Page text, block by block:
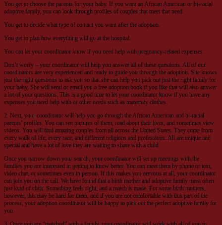
You get to choose the parents for your baby. If you want an African American or bi-racial
adoptive family, you can look through profiles of couples that meet that need.
You get to decide what type of contact you want after the adoption.
You get to plan how everything will go at the hospital.
You can let your coordinator know if you need help with pregnancy-related expenses.
Don’t worry – your coordinator will help you answer all of these questions. All of our
coordinators are very experienced and ready to guide you through the adoption. She knows
just the right questions to ask you so that she can help you pick out just the right family for
your baby. She will send or email you a free adoption book if you like that will also answer
a lot of your questions. This is a good time to let your coordinator know if you have any
expenses you need help with or other needs such as maternity clothes.
2. Next, your coordinator will help you go through the African American and bi-racial
parents’ profiles. You can see pictures of them, read about their lives, and sometimes view
videos. You will find amazing couples from all across the United States. They come from
every walk of life, every race, and different religions and professions. All are unique and
special and have a lot of love they are waiting to share with a child.
Once you narrow down your search, your coordinator will set up meetings with the
families you are interested in getting to know better. You can meet them by phone or text,
video chat, or sometimes even in person. If this makes you nervous at all, your coordinator
can join you on the call. We have found that a birth mother and adoptive family most often
just kind of click. Something feels right, and a match is made. For some birth mothers,
however, this may be hard for them, and if you are not comfortable with this part of the
process, your adoption coordinator will be happy to pick out the perfect adoptive family for
you.